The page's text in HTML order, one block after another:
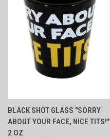
BLACK SHOT GLASS "SORRY
ABOUT YOUR FACE, NICE TITS!"
2 OZ